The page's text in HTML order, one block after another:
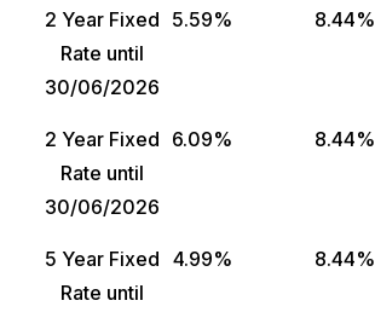
2 Year Fixed
Rate until
30/06/2026
5.59% 8.44%
2 Year Fixed
Rate until
30/06/2026
6.09% 8.44%
5 Year Fixed
Rate until
4.99% 8.44%